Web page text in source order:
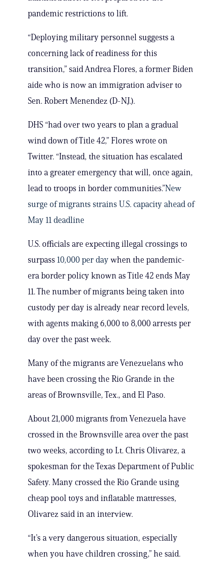
pandemic restrictions to lift.
“Deploying military personnel suggests a
concerning lack of readiness for this
transition,” said Andrea Flores, a former Biden
aide who is now an immigration adviser to
Sen. Robert Menendez (D-N.J.).
DHS “had over two years to plan a gradual
wind down of Title 42,” Flores wrote on
Twitter. “Instead, the situation has escalated
into a greater emergency that will, once again,
lead to troops in border communities.”New
surge of migrants strains U.S. capacity ahead of
May 11 deadline
U.S. officials are expecting illegal crossings to
surpass 10,000 per day when the pandemic-
era border policy known as Title 42 ends May
11. The number of migrants being taken into
custody per day is already near record levels,
with agents making 6,000 to 8,000 arrests per
day over the past week.
Many of the migrants are Venezuelans who
have been crossing the Rio Grande in the
areas of Brownsville, Tex., and El Paso.
About 21,000 migrants from Venezuela have
crossed in the Brownsville area over the past
two weeks, according to Lt. Chris Olivarez, a
spokesman for the Texas Department of Public
Safety. Many crossed the Rio Grande using
cheap pool toys and inflatable mattresses,
Olivarez said in an interview.
“It’s a very dangerous situation, especially
when you have children crossing,” he said.